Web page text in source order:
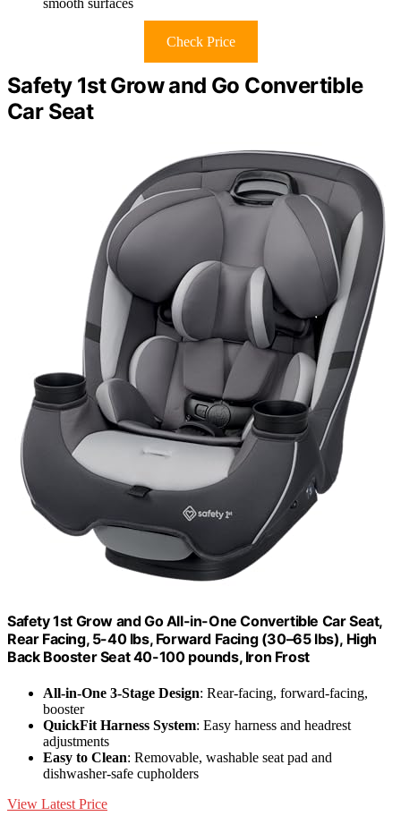
smooth surfaces
Check Price
Safety 1st Grow and Go Convertible
Car Seat
Safety 1st Grow and Go All-in-One Convertible Car Seat,
Rear Facing, 5-40 lbs, Forward Facing (30–65 lbs), High
Back Booster Seat 40-100 pounds, Iron Frost
All-in-One 3-Stage Design: Rear-facing, forward-facing,
booster
QuickFit Harness System: Easy harness and headrest
adjustments
Easy to Clean: Removable, washable seat pad and
dishwasher-safe cupholders
View Latest Price